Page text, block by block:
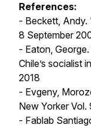
References:
- Beckett, Andy.
8 September
- Eaton,
Chile’s socialist
2018
- Evgeny,
New YorkerVol.
- Fablab